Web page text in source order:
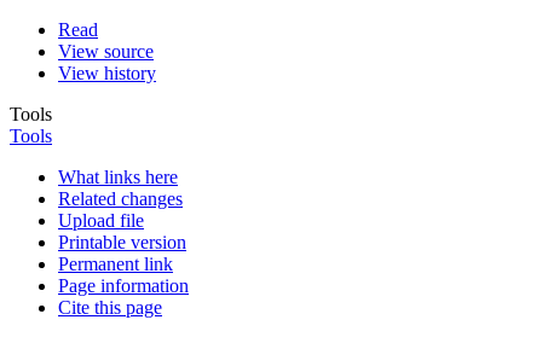
Read
View source
View history
Tools
Tools
What links here
Related changes
Upload file
Printable version
Permanent link
Page information
Cite this page